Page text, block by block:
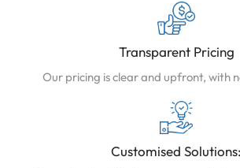
Transparent Pricing
Our pricing is clear and upfront, with
Customised Solutions: